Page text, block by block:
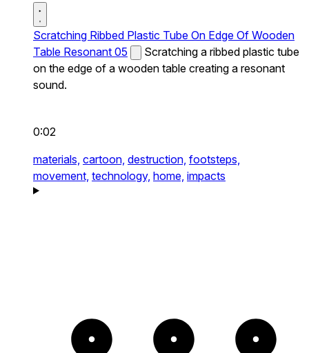
Scratching Ribbed Plastic Tube On Edge Of Wooden
Table Resonant 05
Scratching a ribbed plastic tube
on the edge of a wooden table creating a resonant
sound.
0:02
materials, cartoon, destruction, footsteps,
movement, technology, home, impacts